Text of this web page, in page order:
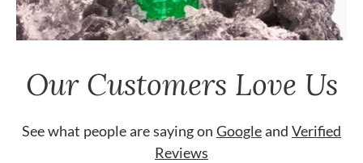
Our Customers Love Us
See what people are saying on Googleand Verified
Reviews